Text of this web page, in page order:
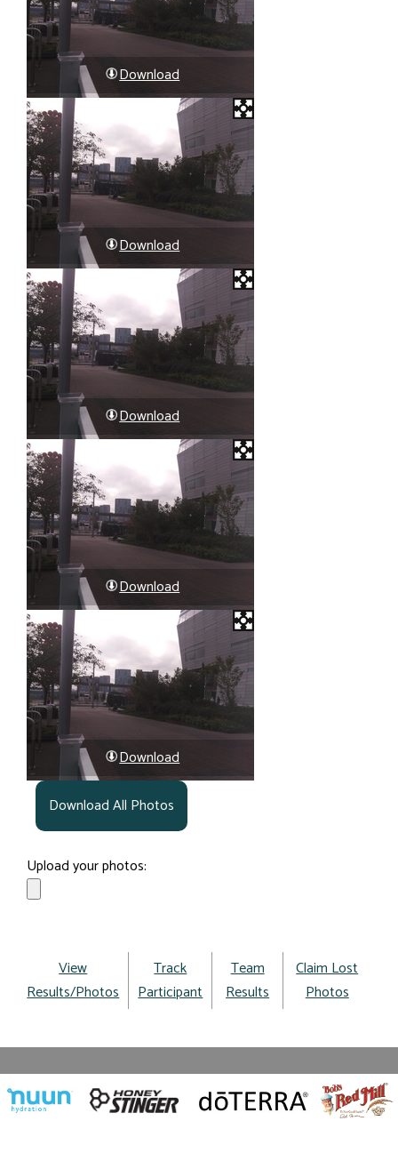
Download
Download
Download
Download
Download
Download All Photos
Upload your photos:
View
Results/Photos
Track
Participant
Team
Results
Claim Lost
Photos